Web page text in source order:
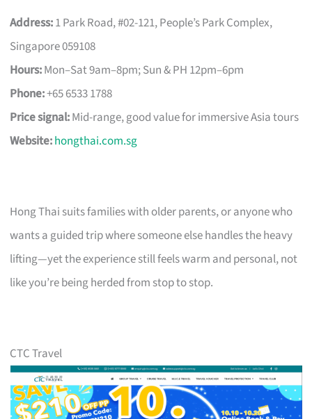
Address:1 Park Road, #02-121, People’s Park Complex,
Singapore 059108
Hours:Mon–Sat 9am–8pm; Sun & PH 12pm–6pm
Phone:+65 6533 1788
Price signal:Mid-range, good value for immersive Asia tours
Website:hongthai.com.sg
Hong Thai suits families with older parents, or anyone who
wants a guided trip where someone else handles the heavy
lifting—yet the experience still feels warm and personal, not
like you’re being herded from stop to stop.
CTC Travel